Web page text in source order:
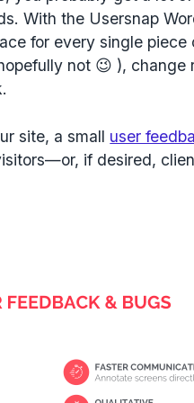
With the Usersnap
for every single piece
not 😉 ), change
site, a small user
if desired,